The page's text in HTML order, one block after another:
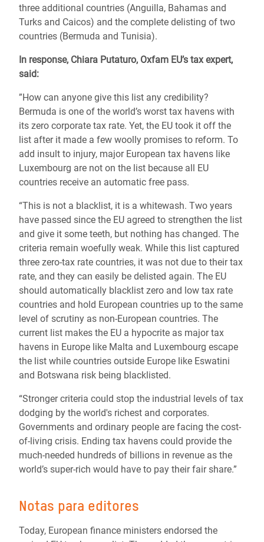
three additional countries (Anguilla, Bahamas and
Turks and Caicos) and the complete delisting of two
countries (Bermuda and Tunisia).
In response, Chiara Putaturo, Oxfam EU’s tax expert,
said:
”How can anyone give this list any credibility?
Bermuda is one of the world’s worst tax havens with
its zero corporate tax rate. Yet, the EU took it off the
list after it made a few woolly promises to reform. To
add insult to injury, major European tax havens like
Luxembourg are not on the list because all EU
countries receive an automatic free pass.
“This is not a blacklist, it is a whitewash. Two years
have passed since the EU agreed to strengthen the list
and give it some teeth, but nothing has changed. The
criteria remain woefully weak. While this list captured
three zero-tax rate countries, it was not due to their tax
rate, and they can easily be delisted again. The EU
should automatically blacklist zero and low tax rate
countries and hold European countries up to the same
level of scrutiny as non-European countries. The
current list makes the EU a hypocrite as major tax
havens in Europe like Malta and Luxembourg escape
the list while countries outside Europe like Eswatini
and Botswana risk being blacklisted.
“Stronger criteria could stop the industrial levels of tax
dodging by the world's richest and corporates.
Governments and ordinary people are facing the cost-
of-living crisis. Ending tax havens could provide the
much-needed hundreds of billions in revenue as the
world’s super-rich would have to pay their fair share.”
Notas para editores
Today, European finance ministers endorsed the